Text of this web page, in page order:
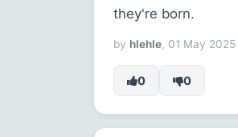
they're born.
by hlehle, 01 May 2025
0 0